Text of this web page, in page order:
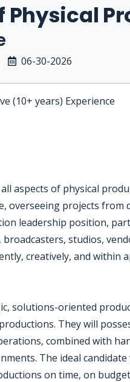
Physical
06-30-2026
(10+ years) Experience
aspects of physical
overseeing projects
leadership position,
studios,
creatively, and within
solutions-oriented
They will
combined with
The ideal
on time, on